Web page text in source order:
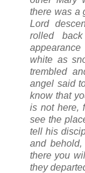
there was a
Lord
rolled
white as
trembled
angel said
know that
is not here,
see the
tell his
and
there you
they